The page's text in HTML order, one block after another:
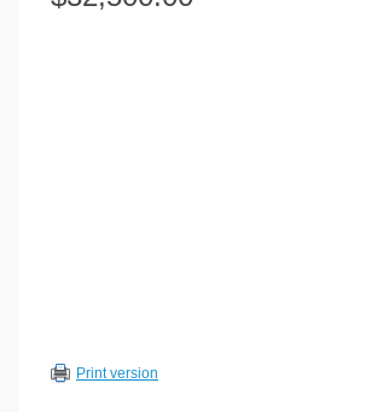
Volume Calculators
Other Calculators
Print version